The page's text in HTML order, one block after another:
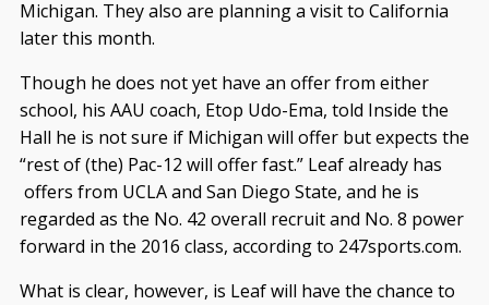
Michigan. They also are planning a visit to California
later this month.
Though he does not yet have an offer from either
school, his AAU coach, Etop Udo-Ema, told Inside the
Hall he is not sure if Michigan will offer but expects the
“rest of (the) Pac-12 will offer fast.” Leaf already has
offers from UCLA and San Diego State, and he is
regarded as the No. 42 overall recruit and No. 8 power
forward in the 2016 class, according to 247sports.com.
What is clear, however, is Leaf will have the chance to